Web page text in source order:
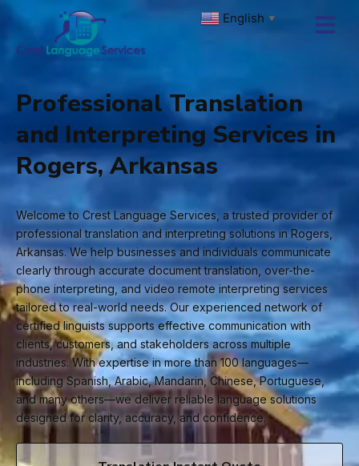
content
English ▼
Professional Translation
and Interpreting Services in
Rogers, Arkansas
Welcome to Crest Language Services, a trusted provider of
professional translation and interpreting solutions in Rogers,
Arkansas. We help businesses and individuals communicate
clearly through accurate document translation, over-the-
phone interpreting, and video remote interpreting services
tailored to real-world needs. Our experienced network of
certified linguists supports effective communication with
clients, customers, and stakeholders across multiple
industries. With expertise in more than 100 languages—
including Spanish, Arabic, Mandarin, Chinese, Portuguese,
and many others—we deliver reliable language solutions
designed for clarity, accuracy, and confidence.